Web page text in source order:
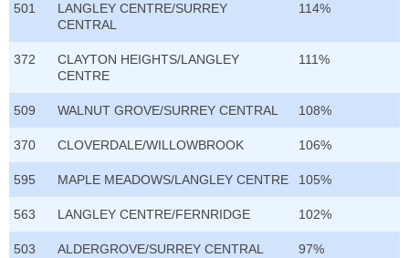
501
LANGLEY CENTRE/SURREY
CENTRAL
114%
372
CLAYTON HEIGHTS/LANGLEY
CENTRE
111%
509 WALNUT GROVE/SURREY CENTRAL 108%
370 CLOVERDALE/WILLOWBROOK 106%
595 MAPLE MEADOWS/LANGLEY CENTRE 105%
563 LANGLEY CENTRE/FERNRIDGE 102%
503 ALDERGROVE/SURREY CENTRAL 97%